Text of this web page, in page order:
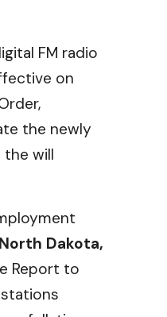
FM radio
on
the newly
the will
Dakota,
Report to